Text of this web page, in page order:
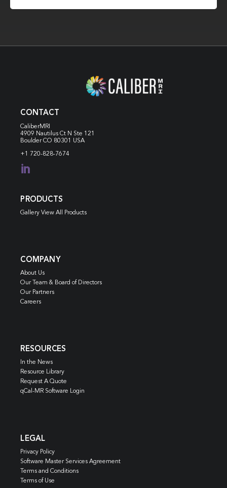
CONTACT
CaliberMRI
4909 Nautilus Ct N Ste 121
Boulder CO 80301 USA
+1 720-828-7674

PRODUCTS
Gallery View All Products
COMPANY
About Us
Our Team & Board of Directors
Our Partners
Careers
RESOURCES
In the News
Resource Library
Request A Quote
qCal-MR Software Login
LEGAL
Privacy Policy
Software Master Services Agreement
Terms and Conditions
Terms of Use